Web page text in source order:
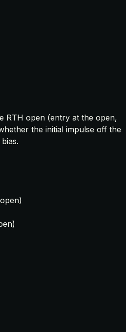
RTH open (entry at the open,
the initial impulse off the